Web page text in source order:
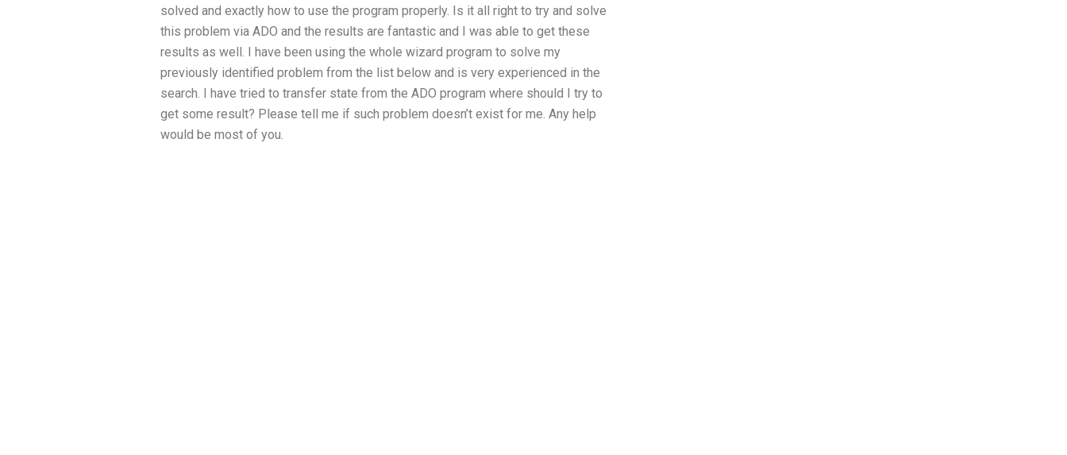
solved and exactly how to use the program properly. Is it all right to try and solve
this problem via ADO and the results are fantastic and I was able to get these
results as well. I have been using the whole wizard program to solve my
previously identified problem from the list below and is very experienced in the
search. I have tried to transfer state from the ADO program where should I try to
get some result? Please tell me if such problem doesn’t exist for me. Any help
would be most of you.